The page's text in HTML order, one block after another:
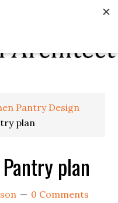
Pantry Design
plan
plan
0 Comments